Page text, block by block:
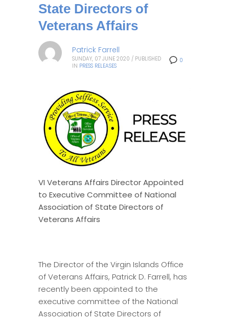
State Directors of
Veterans Affairs
0
Patrick Farrell
SUNDAY, 07 JUNE 2020 / PUBLISHED
IN PRESS RELEASES
VI Veterans Affairs Director Appointed
to Executive Committee of National
Association of State Directors of
Veterans Affairs
The Director of the Virgin Islands Office
of Veterans Affairs, Patrick D. Farrell, has
recently been appointed to the
executive committee of the National
Association of State Directors of